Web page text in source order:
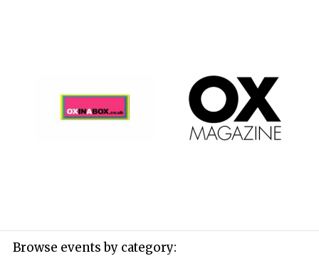
Browse events by category: